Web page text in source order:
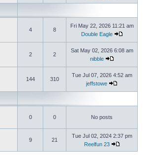
4 8
Fri May 22, 2026 11:21 am
Double Eagle
2 2
Sat May 02, 2026 6:08 am
nibble
144 310
Tue Jul 07, 2026 4:52 am
jeffstowe
0 0 No posts
9 21
Tue Jul 02, 2024 2:37 pm
Reelfun 23